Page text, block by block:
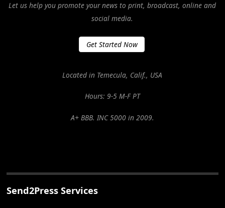
Let us help you promote your news to print, broadcast, online and
social media.
Get Started Now
Located in Temecula, Calif., USA
Hours: 9-5 M-F PT
A+ BBB. INC 5000 in 2009.
Send2Press Services